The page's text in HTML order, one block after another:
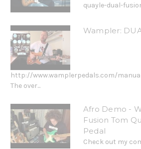
quayle-dual-
Wampler:
http://www.wamplerpedals.com/
The over...
Afro Demo -
Fusion Tom
Pedal
Check out my